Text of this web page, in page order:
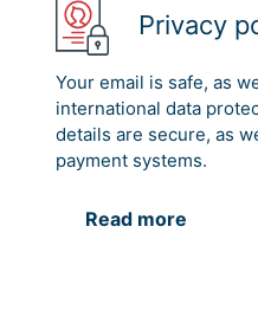
Privacy
Your email is safe, as
international data
details are secure, as
payment systems.
Read more